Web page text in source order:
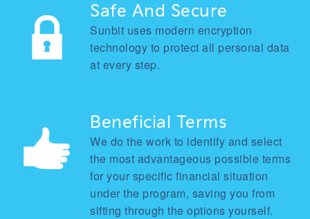
Safe And Secure
Sunbit uses modern encryption
technology to protect all personal data
at every step.
Beneficial Terms
We do the work to identify and select
the most advantageous possible terms
for your specific financial situation
under the program, saving you from
sifting through the options yourself.